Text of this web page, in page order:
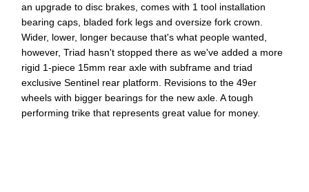
an upgrade to disc brakes, comes with 1 tool installation
bearing caps, bladed fork legs and oversize fork crown.
Wider, lower, longer because that's what people wanted,
however, Triad hasn't stopped there as we've added a more
rigid 1-piece 15mm rear axle with subframe and triad
exclusive Sentinel rear platform. Revisions to the 49er
wheels with bigger bearings for the new axle. A tough
performing trike that represents great value for money.